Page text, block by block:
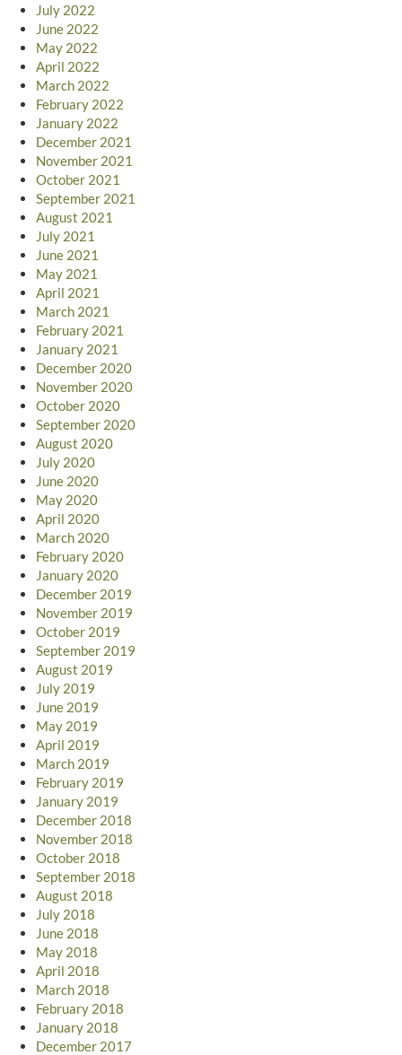
July 2022
June 2022
May 2022
April 2022
March 2022
February 2022
January 2022
December 2021
November 2021
October 2021
September 2021
August 2021
July 2021
June 2021
May 2021
April 2021
March 2021
February 2021
January 2021
December 2020
November 2020
October 2020
September 2020
August 2020
July 2020
June 2020
May 2020
April 2020
March 2020
February 2020
January 2020
December 2019
November 2019
October 2019
September 2019
August 2019
July 2019
June 2019
May 2019
April 2019
March 2019
February 2019
January 2019
December 2018
November 2018
October 2018
September 2018
August 2018
July 2018
June 2018
May 2018
April 2018
March 2018
February 2018
January 2018
December 2017